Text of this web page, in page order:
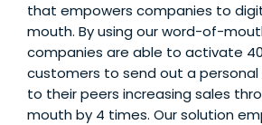
that empowers companies to
mouth. By using our word-of-
companies are able to activate
customers to send out a
to their peers increasing sales
mouth by 4 times. Our solution